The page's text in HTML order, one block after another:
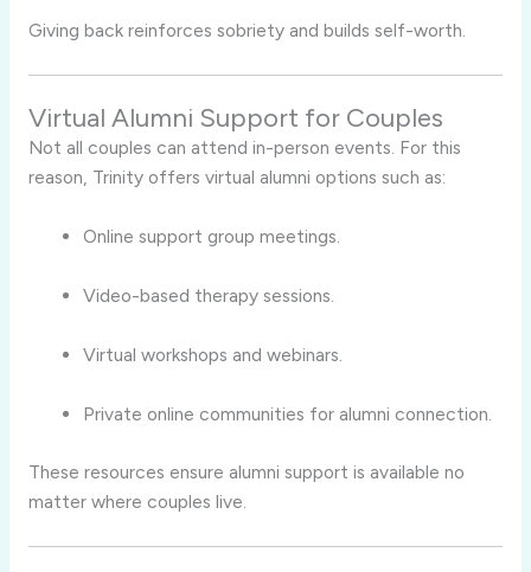
Giving back reinforces sobriety and builds self-worth.
Virtual Alumni Support for Couples
Not all couples can attend in-person events. For this
reason, Trinity offers virtual alumni options such as:
Online support group meetings.
Video-based therapy sessions.
Virtual workshops and webinars.
Private online communities for alumni connection.
These resources ensure alumni support is available no
matter where couples live.